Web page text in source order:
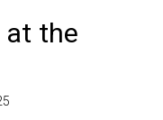
at the